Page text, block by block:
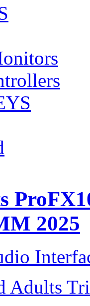
2025
Adults